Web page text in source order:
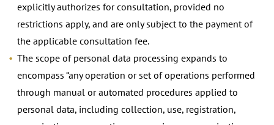
explicitly authorizes for consultation, provided no
restrictions apply, and are only subject to the payment of
the applicable consultation fee.
The scope of personal data processing expands to
encompass “any operation or set of operations performed
through manual or automated procedures applied to
personal data, including collection, use, registration,